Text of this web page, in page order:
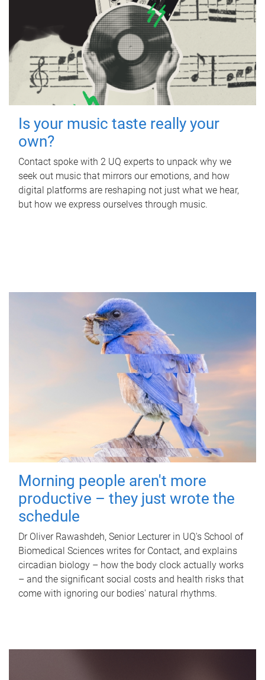
Is your music taste really your
own?
Contact spoke with 2 UQ experts to unpack why we
seek out music that mirrors our emotions, and how
digital platforms are reshaping not just what we hear,
but how we express ourselves through music.
Morning people aren't more
productive – they just wrote the
schedule
Dr Oliver Rawashdeh, Senior Lecturer in UQ's School of
Biomedical Sciences writes for Contact, and explains
circadian biology – how the body clock actually works
– and the significant social costs and health risks that
come with ignoring our bodies' natural rhythms.